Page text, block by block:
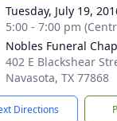
Tuesday, July 19,
5:00 - 7:00 pm
Nobles Funeral
402 E Blackshear
Navasota, TX 77868
Directions